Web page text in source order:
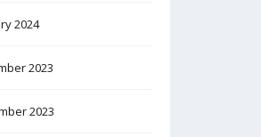
2024
2023
2023